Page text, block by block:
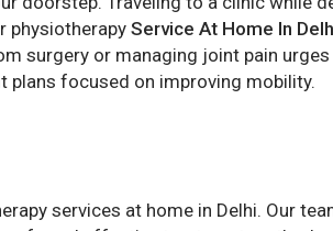
physiotherapy Service At Home In
surgery or managing joint pain urges
plans focused on improving mobility.
services at home in Delhi. Our